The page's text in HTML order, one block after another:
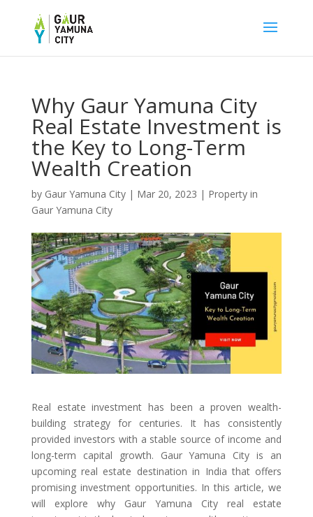
Why Gaur Yamuna City
Real Estate Investment is
the Key to Long-Term
Wealth Creation
by Gaur Yamuna City| Mar 20, 2023 | Property in
Gaur Yamuna City
Real estate investment has been a proven wealth-
building strategy for centuries. It has consistently
provided investors with a stable source of income and
long-term capital growth. Gaur Yamuna City is an
upcoming real estate destination in India that offers
promising investment opportunities. In this article, we
will explore why Gaur Yamuna City real estate